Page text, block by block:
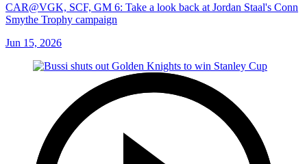
CAR@VGK, SCF, GM 6: Take a look back at Jordan Staal's Conn
Smythe Trophy campaign
Jun 15, 2026